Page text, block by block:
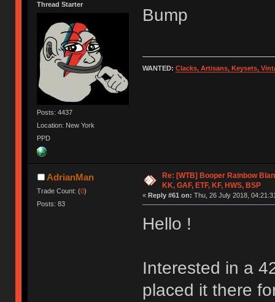
Thread Starter
Posts: 4437
Location: New York
PPD
Bump
WANTED: Clacks, Artisans, Keysets,
AdrianMan
Trade Count: (0)
Posts: 83
Re: [WTB] Booper Rainbow
KK, GAF, ETF, KF, HWS, BSP
« Reply #61 on: Thu, 26 July 2018,
Hello !
Interested in a
placed it there